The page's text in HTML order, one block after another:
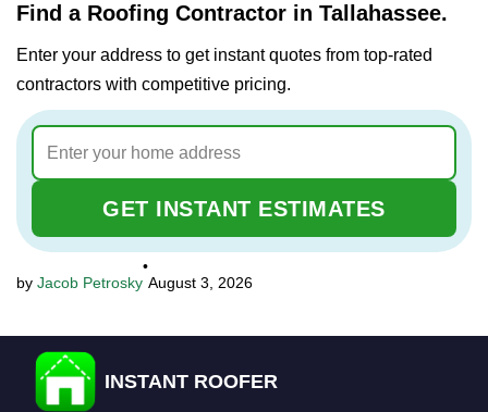
Find a Roofing Contractor in Tallahassee.
Enter your address to get instant quotes from top-rated
contractors with competitive pricing.
GET INSTANT ESTIMATES
Jacob Petrosky
•
August 3, 2026
INSTANT ROOFER